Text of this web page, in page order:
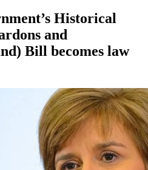
Historical
and
Bill becomes law